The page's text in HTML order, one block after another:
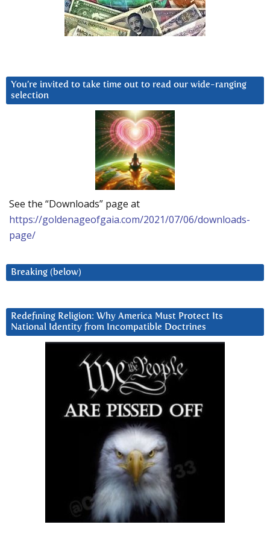
You’re invited to take time out to read our wide-ranging
selection
See the “Downloads” page at
https://goldenageofgaia.com/2021/07/06/downloads-
page/
Breaking (below)
Redefining Religion: Why America Must Protect Its
National Identity from Incompatible Doctrines